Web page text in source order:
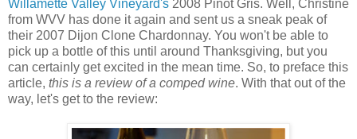
Willamette Valley Vineyard's 2008 Pinot Gris. Well, Christine
from WVV has done it again and sent us a sneak peak of
their 2007 Dijon Clone Chardonnay. You won't be able to
pick up a bottle of this until around Thanksgiving, but you
can certainly get excited in the mean time. So, to preface this
article, this is a review of a comped wine. With that out of the
way, let's get to the review: